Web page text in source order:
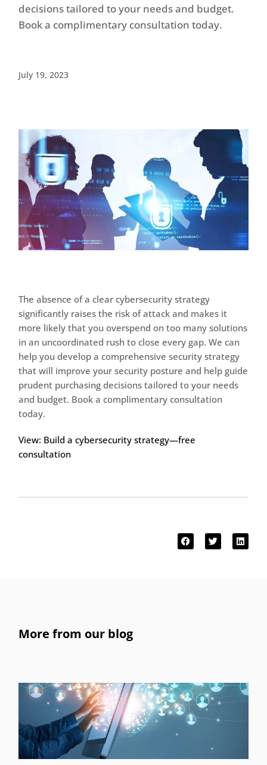
decisions tailored to your needs and budget.
Book a complimentary consultation today.
July 19, 2023
The absence of a clear cybersecurity strategy
significantly raises the risk of attack and makes it
more likely that you overspend on too many solutions
in an uncoordinated rush to close every gap. We can
help you develop a comprehensive security strategy
that will improve your security posture and help guide
prudent purchasing decisions tailored to your needs
and budget. Book a complimentary consultation
today.
View: Build a cybersecurity strategy—free
consultation
More from our blog